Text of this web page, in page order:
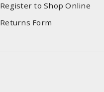
Register to Shop Online
Returns Form